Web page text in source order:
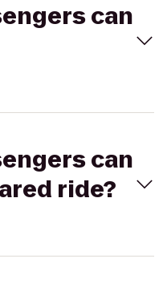
can
can
ride?